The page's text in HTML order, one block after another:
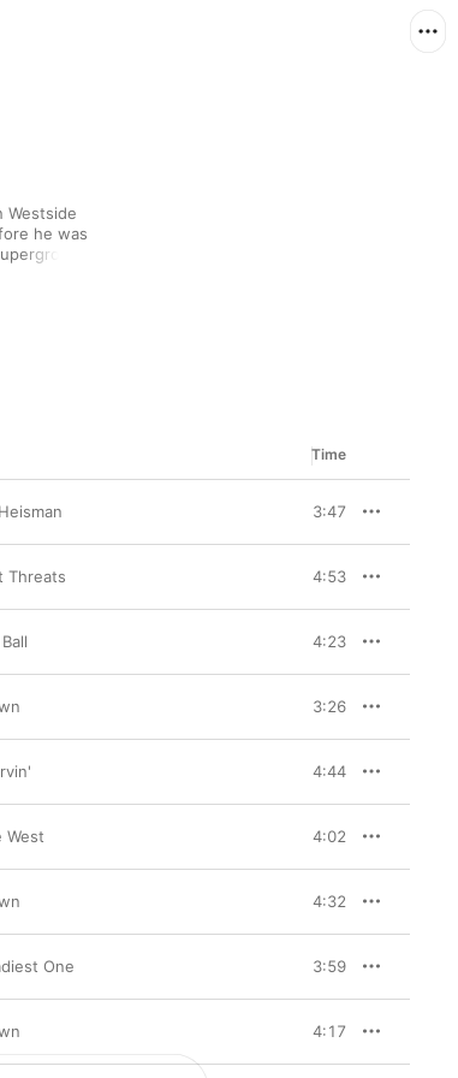
Westside
he was
Coolio,
Circle.
Time
3:47
Threats 4:53
4:23
3:26
4:44
West 4:02
4:32
One 3:59
4:17